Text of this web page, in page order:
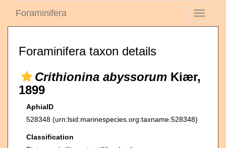
Toggle
Foraminifera
Foraminifera taxon details
Crithionina abyssorum Kiær,
1899
AphiaID
528348 (urn:lsid:marinespecies.org:taxname:528348)
Classification